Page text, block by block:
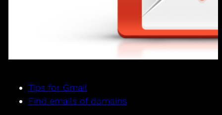
Tips for Gmail
Find emails of domains